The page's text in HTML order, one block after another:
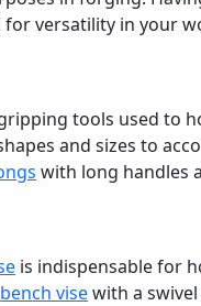
for versatility in your
tools used to
and sizes to
with long handles
is indispensable for
bench visewith a